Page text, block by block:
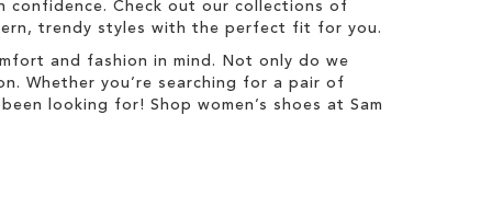
confidence. Check out our collections of
trendy styles with the perfect fit for you.
and fashion in mind. Not only do we
Whether you’re searching for a pair of
looking for! Shop women’s shoes at Sam